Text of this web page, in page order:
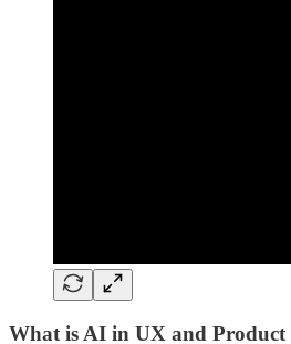
What is AI in UX and Product